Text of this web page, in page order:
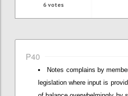
6 votes
P40
Notes complains by
legislation where input is